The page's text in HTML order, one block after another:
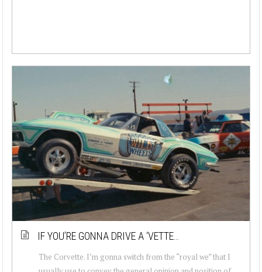
IF YOU’RE GONNA DRIVE A ‘VETTE…
The Corvette. I’m gonna switch from the “royal we” that I